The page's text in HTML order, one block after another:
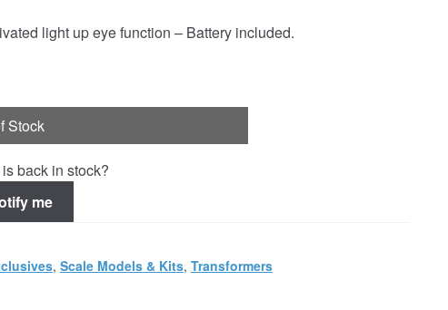
light up eye function – Battery included.
Stock
back in stock?
me
, Scale Models & Kits, Transformers